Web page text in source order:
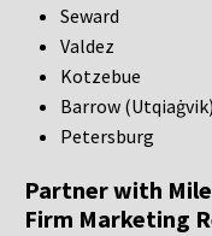
Seward
Valdez
Kotzebue
Barrow (Utqiaġvik)
Petersburg
Partner with
Firm Marketing